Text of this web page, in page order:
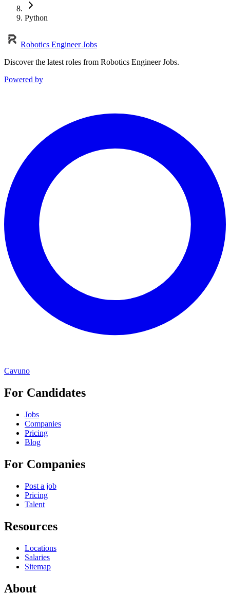
Python
Robotics Engineer Jobs
Discover the latest roles from Robotics Engineer Jobs.
Powered by
Cavuno
For Candidates
Jobs
Companies
Pricing
Blog
For Companies
Post a job
Pricing
Talent
Resources
Locations
Salaries
Sitemap
About